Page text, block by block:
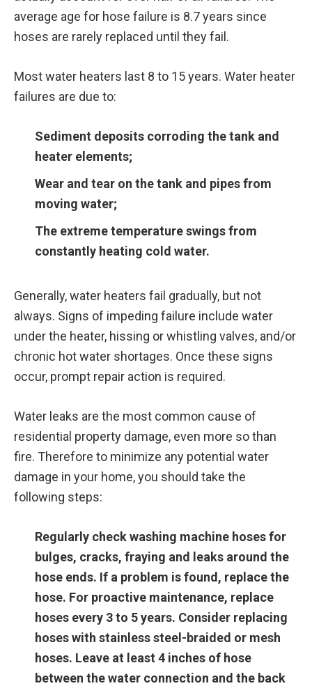
average age for hose failure is 8.7 years since
hoses are rarely replaced until they fail.
Most water heaters last 8 to 15 years. Water heater
failures are due to:
Sediment deposits corroding the tank and
heater elements;
Wear and tear on the tank and pipes from
moving water;
The extreme temperature swings from
constantly heating cold water.
Generally, water heaters fail gradually, but not
always. Signs of impeding failure include water
under the heater, hissing or whistling valves, and/or
chronic hot water shortages. Once these signs
occur, prompt repair action is required.
Water leaks are the most common cause of
residential property damage, even more so than
fire. Therefore to minimize any potential water
damage in your home, you should take the
following steps:
Regularly check washing machine hoses for
bulges, cracks, fraying and leaks around the
hose ends. If a problem is found, replace the
hose. For proactive maintenance, replace
hoses every 3 to 5 years. Consider replacing
hoses with stainless steel-braided or mesh
hoses. Leave at least 4 inches of hose
between the water connection and the back